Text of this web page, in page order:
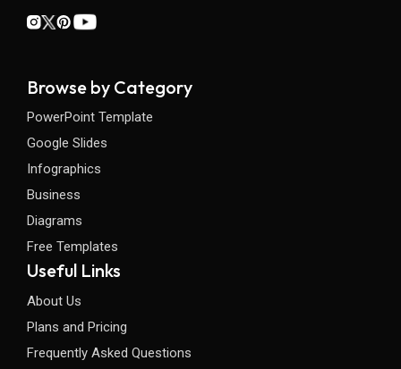
Browse by Category
PowerPoint Template
Google Slides
Infographics
Business
Diagrams
Free Templates
Useful Links
About Us
Plans and Pricing
Frequently Asked Questions